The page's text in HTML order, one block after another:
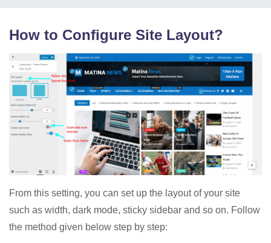
How to Configure Site Layout?
From this setting, you can set up the layout of your site
such as width, dark mode, sticky sidebar and so on. Follow
the method given below step by step: